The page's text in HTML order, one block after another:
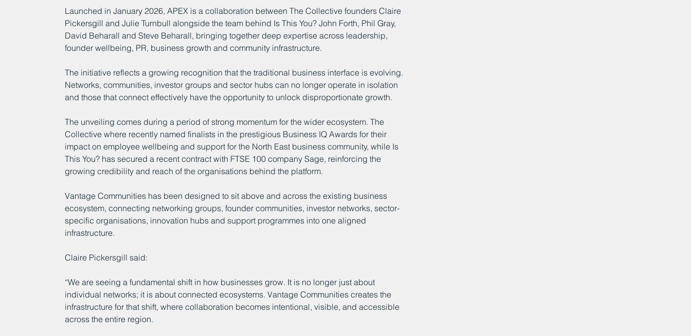
Launched in January 2026, APEX is a collaboration between The Collective founders Claire
Pickersgill and Julie Turnbull alongside the team behind Is This You? John Forth, Phil Gray,
David Beharall and Steve Beharall, bringing together deep expertise across leadership,
founder wellbeing, PR, business growth and community infrastructure.
The initiative reflects a growing recognition that the traditional business interface is evolving.
Networks, communities, investor groups and sector hubs can no longer operate in isolation
and those that connect effectively have the opportunity to unlock disproportionate growth.
The unveiling comes during a period of strong momentum for the wider ecosystem. The
Collective where recently named finalists in the prestigious Business IQ Awards for their
impact on employee wellbeing and support for the North East business community, while Is
This You? has secured a recent contract with FTSE 100 company Sage, reinforcing the
growing credibility and reach of the organisations behind the platform.
Vantage Communities has been designed to sit above and across the existing business
ecosystem, connecting networking groups, founder communities, investor networks, sector-
specific organisations, innovation hubs and support programmes into one aligned
infrastructure.
Claire Pickersgill said:
“We are seeing a fundamental shift in how businesses grow. It is no longer just about
individual networks; it is about connected ecosystems. Vantage Communities creates the
infrastructure for that shift, where collaboration becomes intentional, visible, and accessible
across the entire region.